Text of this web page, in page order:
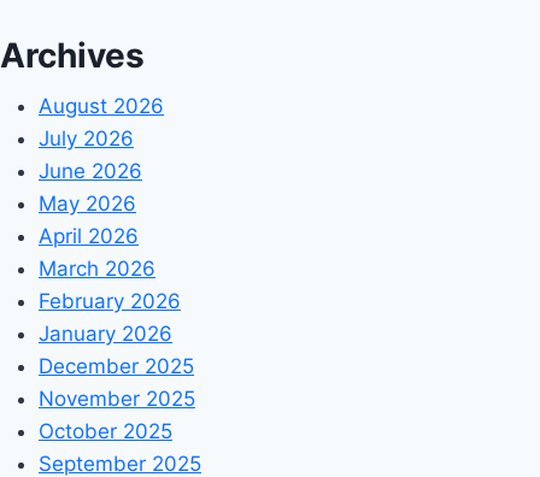
Archives
August 2026
July 2026
June 2026
May 2026
April 2026
March 2026
February 2026
January 2026
December 2025
November 2025
October 2025
September 2025